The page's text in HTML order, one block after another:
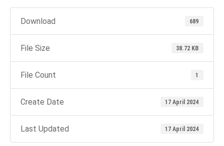
Download 689
File Size 38.72 KB
File Count 1
Create Date 17 April 2024
Last Updated 17 April 2024